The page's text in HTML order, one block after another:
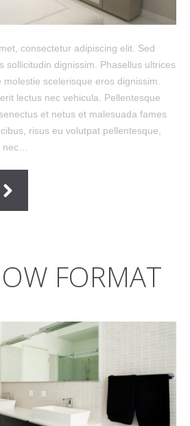
consectetur adipiscing elit. Sed
sollicitudin dignissim. Phasellus ultrices
scelerisque eros dignissim.
lectus nec vehicula. Pellentesque
et netus et malesuada fames
risus eu volutpat pellentesque,
nec…
FORMAT